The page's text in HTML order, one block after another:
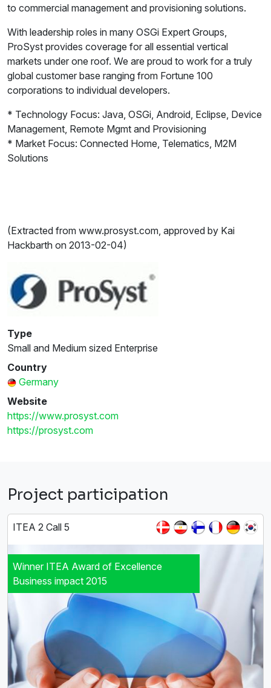
to commercial management and provisioning solutions.
With leadership roles in many OSGi Expert Groups,
ProSyst provides coverage for all essential vertical
markets under one roof. We are proud to work for a truly
global customer base ranging from Fortune 100
corporations to individual developers.
* Technology Focus: Java, OSGi, Android, Eclipse, Device
Management, Remote Mgmt and Provisioning
* Market Focus: Connected Home, Telematics, M2M
Solutions
(Extracted from www.prosyst.com, approved by Kai
Hackbarth on 2013-02-04)
Type
Small and Medium sized Enterprise
Country
Germany
Website
https://www.prosyst.com
https://prosyst.com
Project participation
ITEA 2 Call 5
Winner ITEA Award of Excellence
Business impact 2015